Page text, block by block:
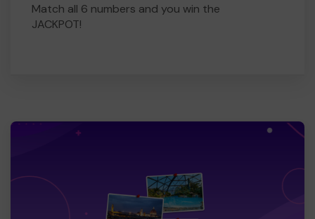
Match all 6 numbers and you win the
JACKPOT!